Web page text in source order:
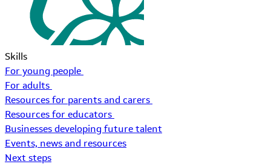
Skills
For young people
For adults
Resources for parents and carers
Resources for educators
Businesses developing future talent
Events, news and resources
Next steps